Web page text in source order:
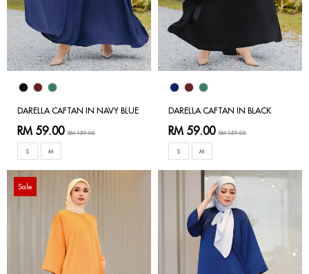
DARELLA CAFTAN IN NAVY BLUE
RM 59.00 RM 159.00
S M
DARELLA CAFTAN IN BLACK
RM 59.00 RM 159.00
S M
Sale